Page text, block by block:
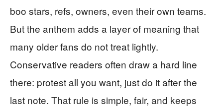
boo stars, refs, owners, even their own teams.
But the anthem adds a layer of meaning that
many older fans do not treat lightly.
Conservative readers often draw a hard line
there: protest all you want, just do it after the
last note. That rule is simple, fair, and keeps